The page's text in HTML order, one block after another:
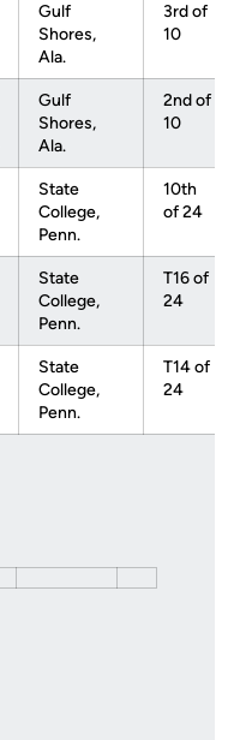
Gulf
Shores,
Ala.
3rd of
10
Gulf
Shores,
Ala.
2nd of
10
State
College,
Penn.
10th
of 24
State
College,
Penn.
T16 of
24
State
College,
Penn.
T14 of
24